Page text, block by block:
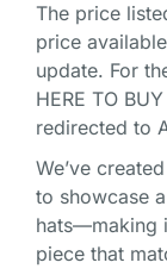
The price
price
update. For
HERE TO
redirected to
We’ve
to showcase
hats—making
piece that